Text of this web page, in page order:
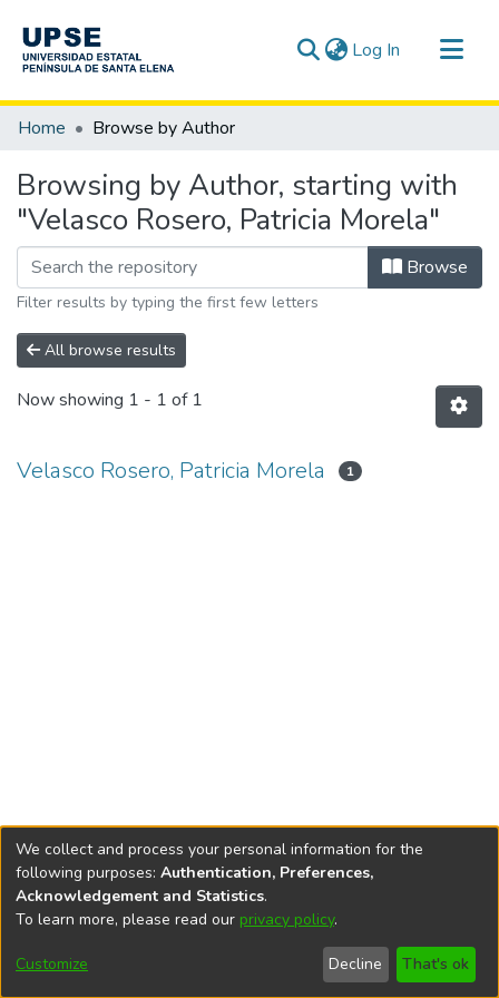
Log In (current)
Communities & Collections
Home Browse by Author
Browsing by Author, starting with
"Velasco Rosero, Patricia Morela"
Browse
Filter results by typing the first few letters
All browse results
Now showing 1 - 1 of 1
Velasco Rosero, Patricia Morela 1
DSpace softwarecopyright © 2002-2026
Cookie
End User
Agreement
Send
Feedback
We collect and process your personal information for the
following purposes: Authentication, Preferences,
Acknowledgement and Statistics.
To learn more, please read our privacy policy.
Customize Decline That's ok